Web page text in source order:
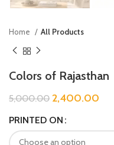
Home All Products
Colors of Rajasthan
5,000.00 2,400.00
PRINTED ON